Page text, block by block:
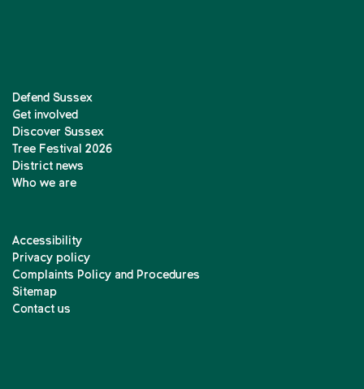
Defend Sussex
Get involved
Discover Sussex
Tree Festival 2026
District news
Who we are
Accessibility
Privacy policy
Complaints Policy and Procedures
Sitemap
Contact us